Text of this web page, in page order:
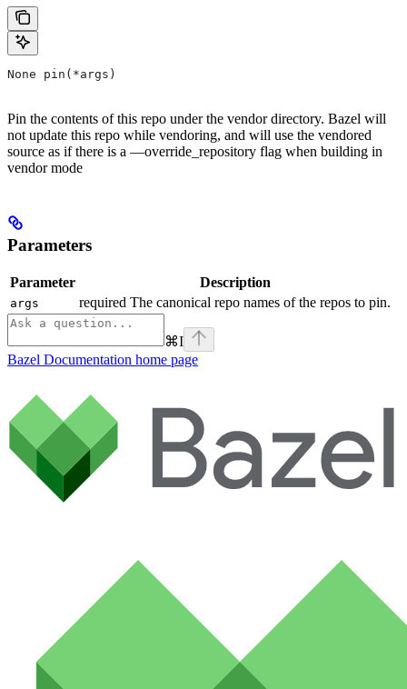
None pin(*args)
Pin the contents of this repo under the vendor directory. Bazel will
not update this repo while vendoring, and will use the vendored
source as if there is a —override_repository flag when building in
vendor mode
Parameters
Parameter Description
args required The canonical repo names of the repos to pin.
⌘I
Bazel Documentation home page